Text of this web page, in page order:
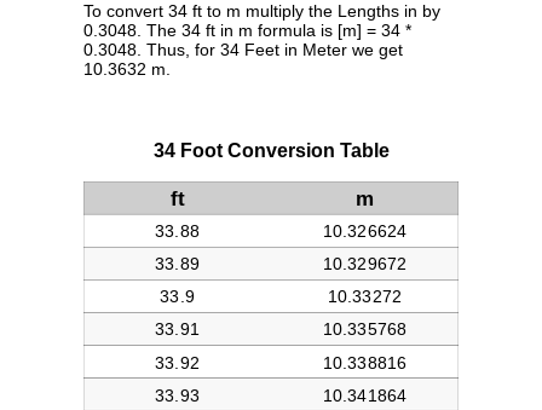
To convert 34 ft to m multiply the Lengths in by
0.3048. The 34 ft in m formula is [m] = 34 *
0.3048. Thus, for 34 Feet in Meter we get
10.3632 m.
34 Foot Conversion Table